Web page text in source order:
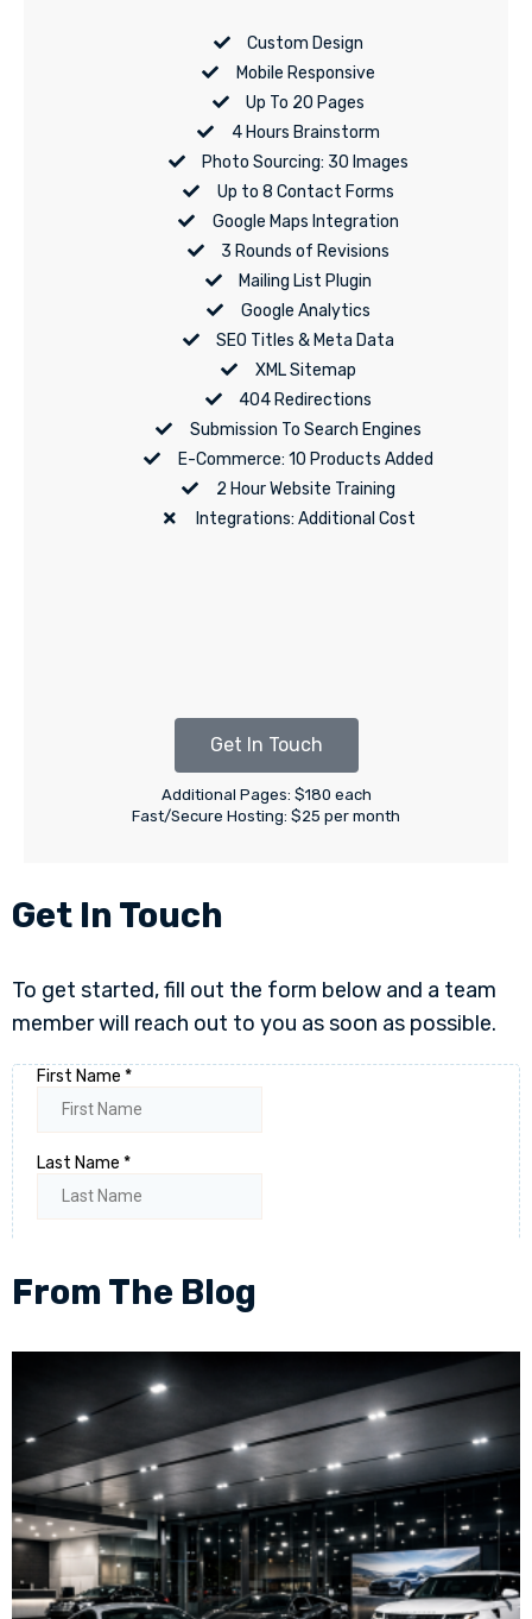
Custom Design
Mobile Responsive
Up To 20 Pages
4 Hours Brainstorm
Photo Sourcing: 30 Images
Up to 8 Contact Forms
Google Maps Integration
3 Rounds of Revisions
Mailing List Plugin
Google Analytics
SEO Titles & Meta Data
XML Sitemap
404 Redirections
Submission To Search Engines
E-Commerce: 10 Products Added
2 Hour Website Training
Integrations: Additional Cost
Get In Touch
Additional Pages: $180 each
Fast/Secure Hosting: $25 per month
Get In Touch
To get started, fill out the form below and a team
member will reach out to you as soon as possible.
From The Blog